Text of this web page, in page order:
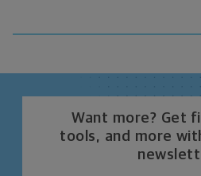
Want more? Get
tools, and more